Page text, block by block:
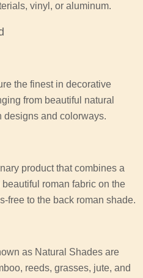
vinyl, or aluminum.
the finest in decorative
from beautiful natural
designs and colorways.
product that combines a
roman fabric on the
free to the back roman shade.
as Natural Shades are
reeds, grasses, jute, and